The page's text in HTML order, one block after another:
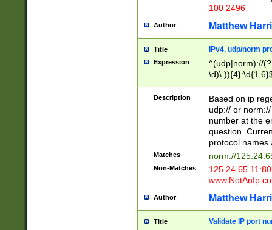
100 2496
Author Matthew
Title IPv4, udp/norm
Expression
^(udp|norm)://
Description
Based on ip
udp:// or
number at the
question.
protocol names
Matches norm://
Non-Matches
Author Matthew
Title Validate IP port